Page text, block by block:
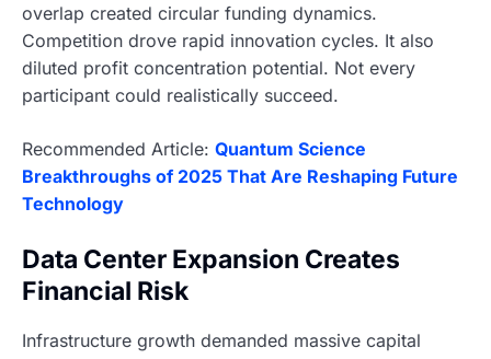
overlap created circular funding dynamics.
Competition drove rapid innovation cycles. It also
diluted profit concentration potential. Not every
participant could realistically succeed.
Recommended Article: Quantum Science
Breakthroughs of 2025 That Are Reshaping Future
Technology
Data Center Expansion Creates
Financial Risk
Infrastructure growth demanded massive capital